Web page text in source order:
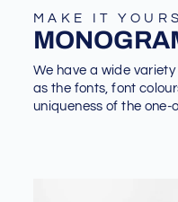
MAKE IT YOURS
We have a wide
as the fonts, font
uniqueness of the